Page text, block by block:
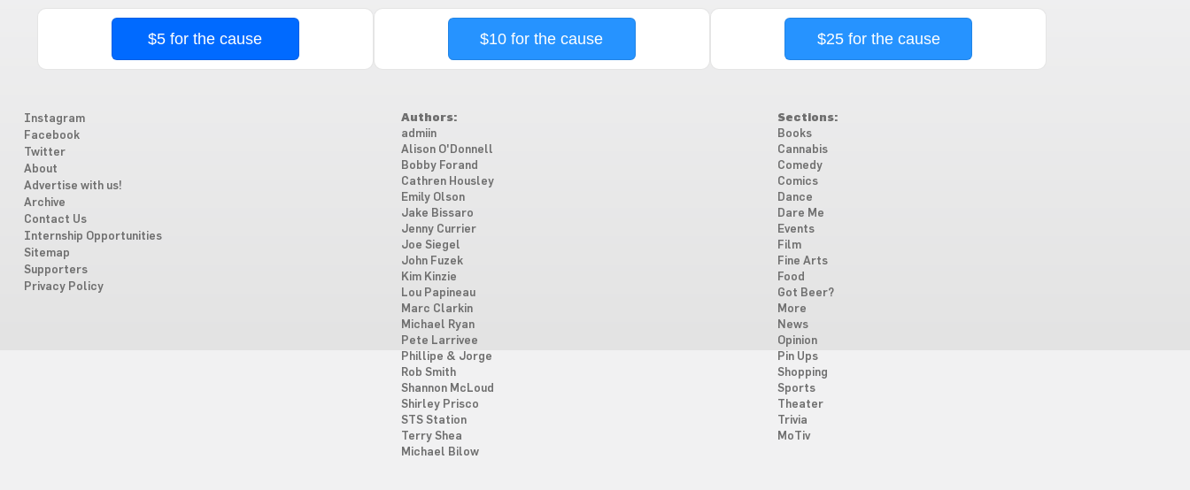
$5 for the cause $10 for the cause $25 for the cause
Instagram
Facebook
Twitter
About
Advertise with us!
Archive
Contact Us
Internship Opportunities
Sitemap
Supporters
Privacy Policy
Authors:
admiin
Alison O'Donnell
Bobby Forand
Cathren Housley
Emily Olson
Jake Bissaro
Jenny Currier
Joe Siegel
John Fuzek
Kim Kinzie
Lou Papineau
Marc Clarkin
Michael Ryan
Pete Larrivee
Phillipe & Jorge
Rob Smith
Shannon McLoud
Shirley Prisco
STS Station
Terry Shea
Michael Bilow
Sections:
Books
Cannabis
Comedy
Comics
Dance
Dare Me
Events
Film
Fine Arts
Food
Got Beer?
More
News
Opinion
Pin Ups
Shopping
Sports
Theater
Trivia
MoTiv